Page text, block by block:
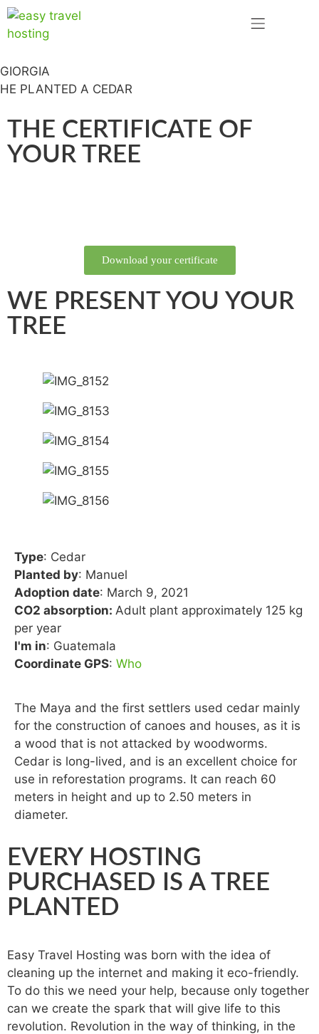
GIORGIA
HE PLANTED A CEDAR
THE CERTIFICATE OF
YOUR TREE
Download your certificate
WE PRESENT YOU YOUR
TREE
Type: Cedar
Planted by: Manuel
Adoption date: March 9, 2021
CO2 absorption: Adult plant approximately 125 kg
per year
I'm in: Guatemala
Coordinate GPS: Who
The Maya and the first settlers used cedar mainly
for the construction of canoes and houses, as it is
a wood that is not attacked by woodworms.
Cedar is long-lived, and is an excellent choice for
use in reforestation programs. It can reach 60
meters in height and up to 2.50 meters in
diameter.
EVERY HOSTING
PURCHASED IS A TREE
PLANTED
Easy Travel Hosting was born with the idea of ​​
cleaning up the internet and making it eco-friendly.
To do this we need your help, because only together
can we create the spark that will give life to this
revolution. Revolution in the way of thinking, in the